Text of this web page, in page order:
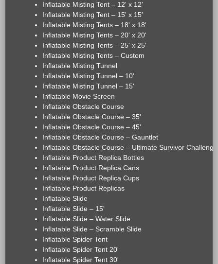
Inflatable Misting Tent – 12' x 12'
Inflatable Misting Tent – 15' x 15'
Inflatable Misting Tents – 18' x 18'
Inflatable Misting Tents – 20' x 20'
Inflatable Misting Tents – 25' x 25'
Inflatable Misting Tents – Custom
Inflatable Misting Tunnel
Inflatable Misting Tunnel – 10'
Inflatable Misting Tunnel – 15'
Inflatable Movie Screen
Inflatable Obstacle Course
Inflatable Obstacle Course – 35'
Inflatable Obstacle Course – 45'
Inflatable Obstacle Course – Gauntlet
Inflatable Obstacle Course – Ultimate Survivor Challenge
Inflatable Product Replica Bottles
Inflatable Product Replica Cans
Inflatable Product Replica Cups
Inflatable Product Replicas
Inflatable Slide
Inflatable Slide – 15'
Inflatable Slide – Water Slide
Inflatable Slide – Scramble Slide
Inflatable Spider Tent
Inflatable Spider Tent 20'
Inflatable Spider Tent 30'